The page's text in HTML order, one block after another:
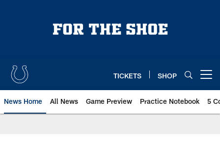
TICKETS SHOP
News Home All News Game Preview Practice Notebook 5